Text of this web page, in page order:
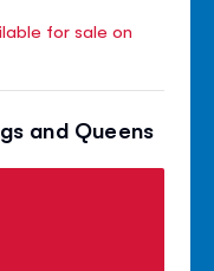
for sale on
and Queens